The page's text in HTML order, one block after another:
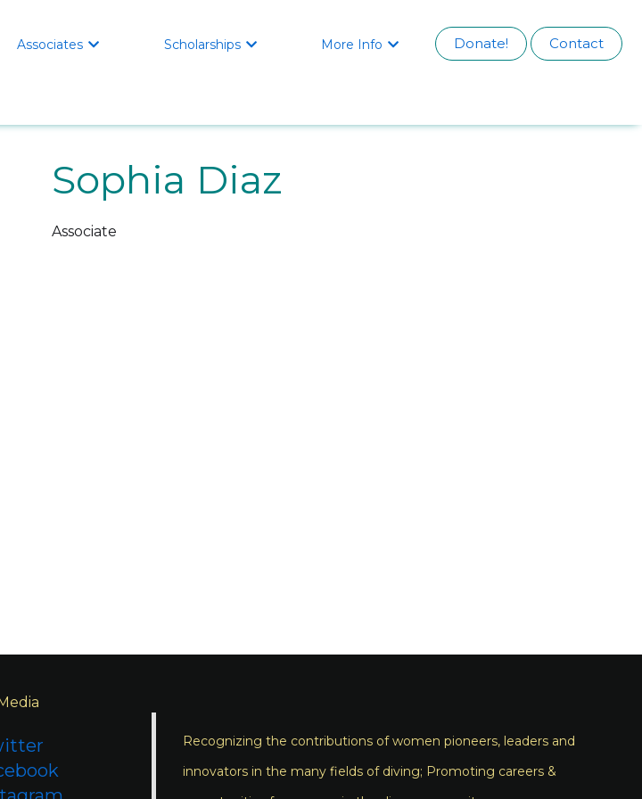
Associates  Scholarships  More Info  Donate! Contact
Sophia Diaz
Associate
Recognizing the contributions of women pioneers, leaders and
innovators in the many fields of diving; Promoting careers &